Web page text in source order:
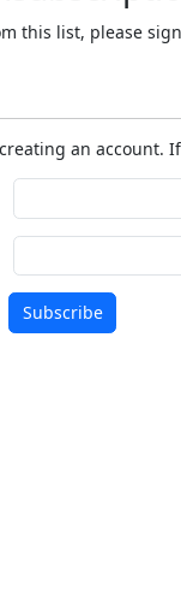
this list, please
an account.
Subscribe